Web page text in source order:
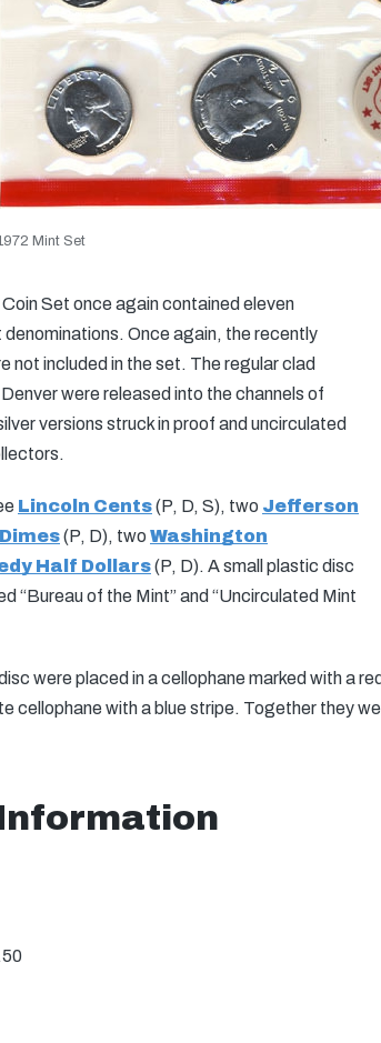
Mint Set
Set once again contained eleven
Once again, the recently
not included in the set. The regular clad
were released into the channels of
versions struck in proof and uncirculated
Lincoln Cents(P, D, S), two Jefferson
(P, D), two Washington
Half Dollars(P, D). A small plastic disc
“Bureau of the Mint” and “Uncirculated Mint
were placed in a cellophane marked with a
cellophane with a blue stripe. Together they